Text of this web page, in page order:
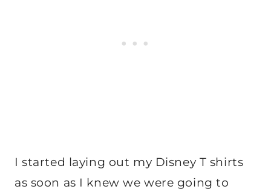
I started laying out my Disney T shirts
as soon as I knew we were going to